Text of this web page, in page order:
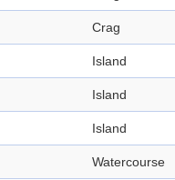
Crag
Island
Island
Island
Watercourse